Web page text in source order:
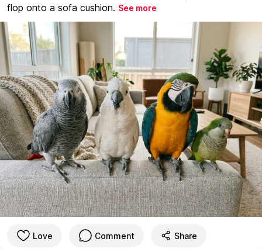
flop onto a sofa cushion. See more
Love Comment Share